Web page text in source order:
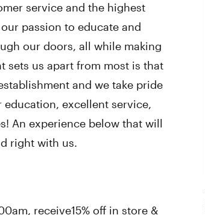
service and the highest
passion to educate and
our doors, all while making
sets us apart from most is that
and we take pride
excellent service,
An experience below that will
right with us.
receive15% off in store &